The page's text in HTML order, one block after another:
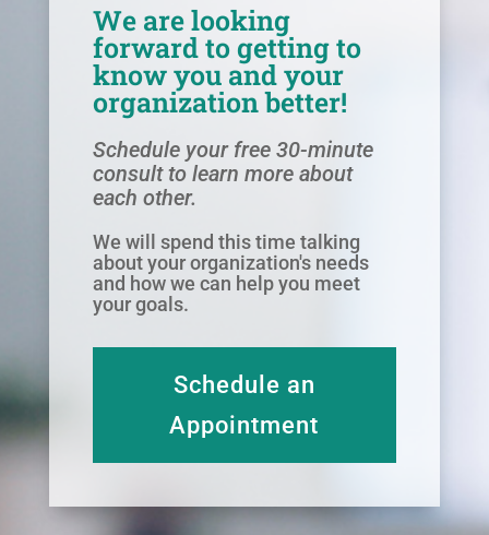
We are looking
forward to getting to
know you and your
organization better!
Schedule your free 30-minute
consult to learn more about
each other.
We will spend this time talking
about your organization's needs
and how we can help you meet
your goals.
Schedule an
Appointment